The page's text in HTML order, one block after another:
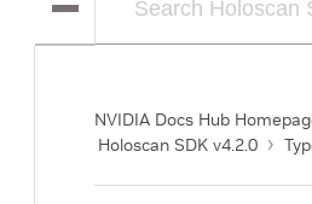
NVIDIA Docs Hub
Holoscan SDK v4.2.0